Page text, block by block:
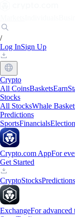
/
Log InSign Up
Crypto
All CoinsBasketsEarn
Stocks
All StocksWhale
Predictions
SportsFinancials
Crypto.com AppFor
Get Started
CryptoStocksPredictions
ExchangeFor advanced